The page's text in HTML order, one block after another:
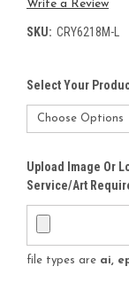
Write a Review
SKU: CRY6218M-L
Select Your
Upload Image Or
Service/Art
file types are ai,